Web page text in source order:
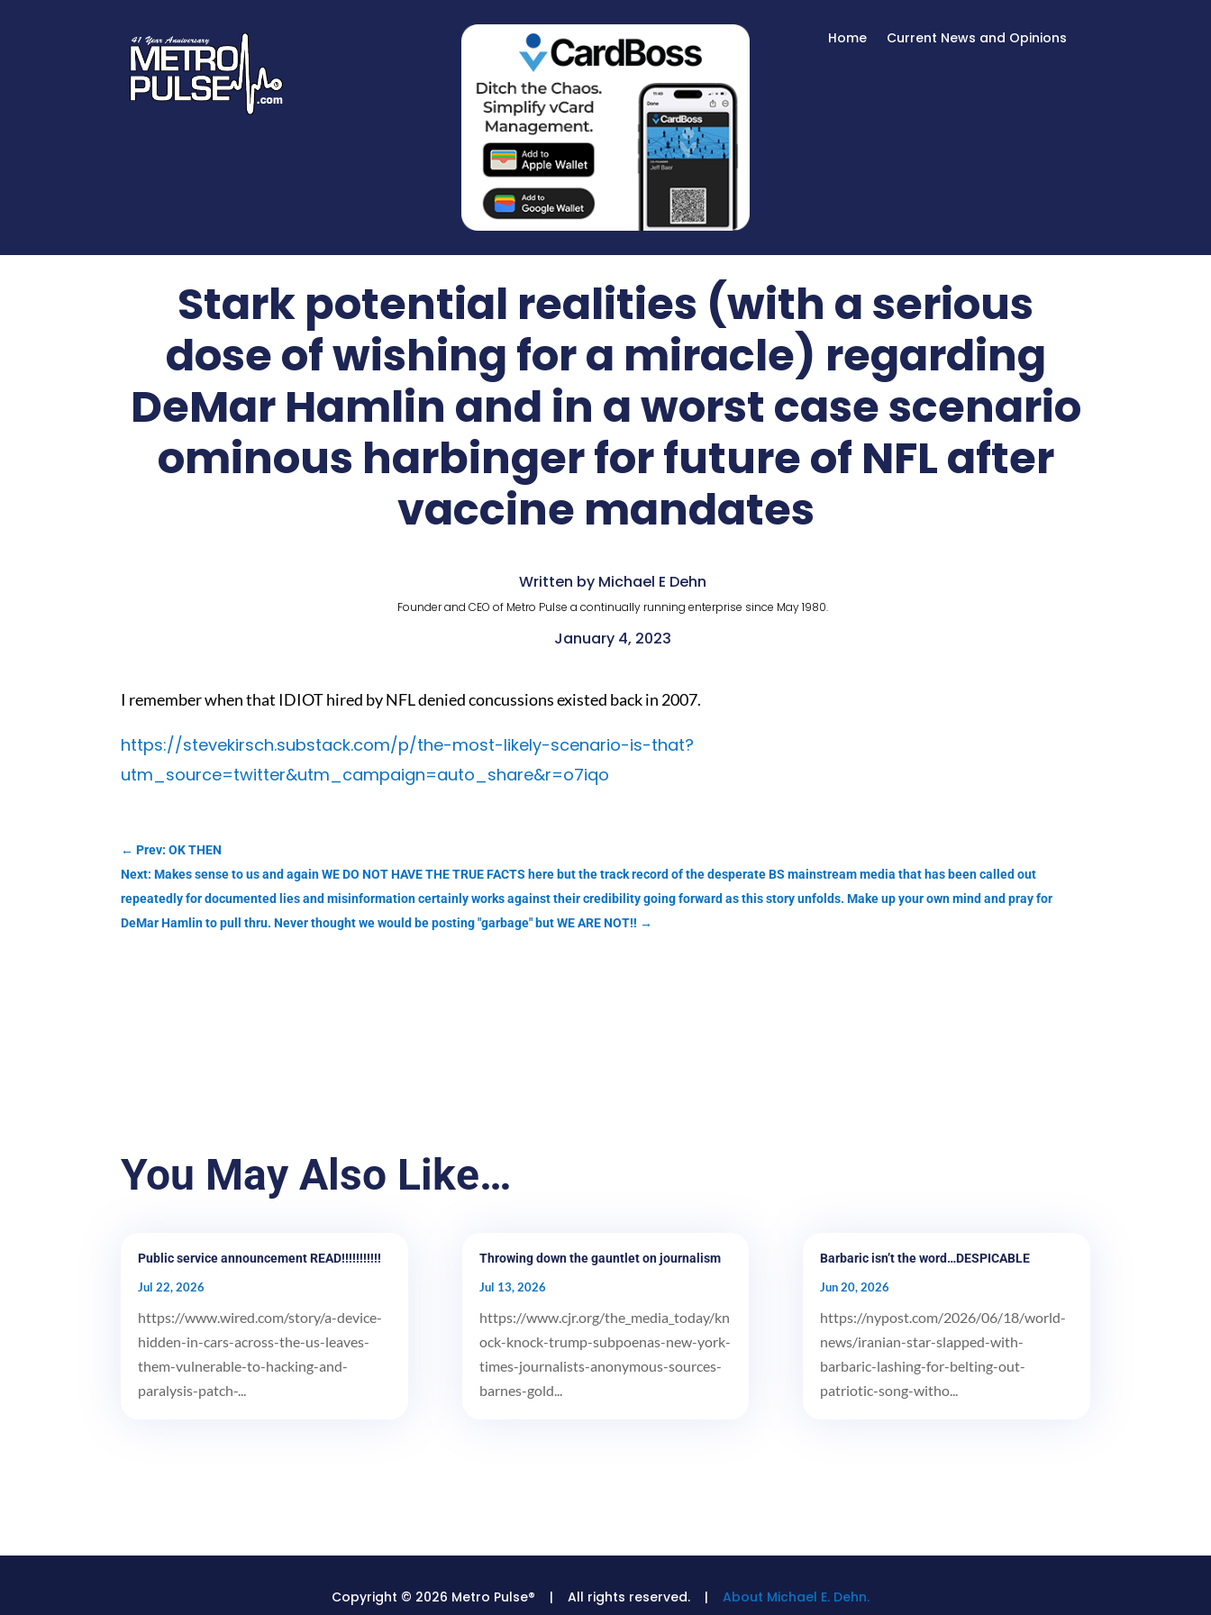
Home Current News and Opinions
Stark potential realities (with a serious
dose of wishing for a miracle) regarding
DeMar Hamlin and in a worst case scenario
ominous harbinger for future of NFL after
vaccine mandates
Written by Michael E Dehn
Founder and CEO of Metro Pulse a continually running enterprise since May 1980.
January 4, 2023
I remember when that IDIOT hired by NFL denied concussions existed back in 2007.
https://stevekirsch.substack.com/p/the-most-likely-scenario-is-that?
utm_source=twitter&utm_campaign=auto_share&r=o7iqo
←Prev: OK THEN
Next: Makes sense to us and again WE DO NOT HAVE THE TRUE FACTS here but the track record of the desperate BS mainstream media that has been called out
repeatedly for documented lies and misinformation certainly works against their credibility going forward as this story unfolds. Make up your own mind and pray for
DeMar Hamlin to pull thru. Never thought we would be posting "garbage" but WE ARE NOT!! →
You May Also Like…
Public service announcement READ!!!!!!!!!!!
Jul 22, 2026
https://www.wired.com/story/a-device-
hidden-in-cars-across-the-us-leaves-
them-vulnerable-to-hacking-and-
paralysis-patch-...
Throwing down the gauntlet on journalism
Jul 13, 2026
https://www.cjr.org/the_media_today/kn
ock-knock-trump-subpoenas-new-york-
times-journalists-anonymous-sources-
barnes-gold...
Barbaric isn’t the word…DESPICABLE
Jun 20, 2026
https://nypost.com/2026/06/18/world-
news/iranian-star-slapped-with-
barbaric-lashing-for-belting-out-
patriotic-song-witho...
Copyright © 2026 Metro Pulse® | All rights reserved. | About Michael E. Dehn.